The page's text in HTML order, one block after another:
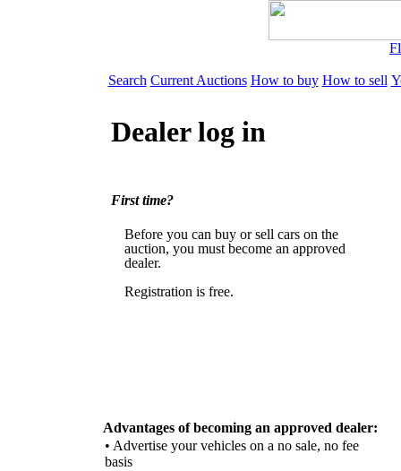
Search Current Auctions How to buy How to sell
Dealer log in
First time?
Before you can buy or sell cars on the
auction, you must become an approved
dealer.
Registration is free.
Advantages of becoming an approved dealer:
• Advertise your vehicles on a no sale, no fee
basis